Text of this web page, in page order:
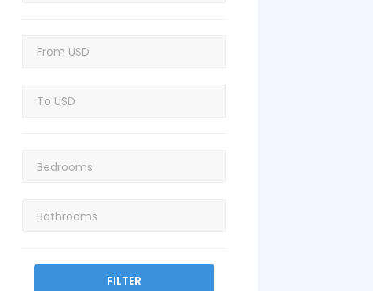
FILTER